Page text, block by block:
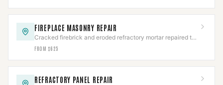
FIREPLACE MASONRY REPAIR
Cracked firebrick and eroded refractory mortar repaired to
restore the firebox's rated heat barrier.
FROM $625
REFRACTORY PANEL REPAIR